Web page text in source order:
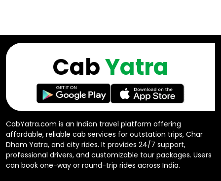
CabYatra.com is an Indian travel platform offering
affordable, reliable cab services for outstation trips, Char
Dham Yatra, and city rides. It provides 24/7 support,
professional drivers, and customizable tour packages. Users
can book one-way or round-trip rides across India.
CabYatra